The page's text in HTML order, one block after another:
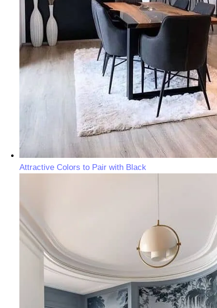
Attractive Colors to Pair with Black